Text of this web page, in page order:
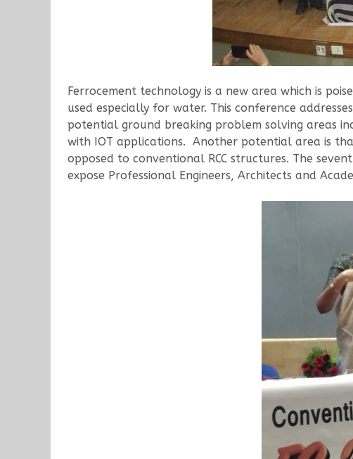
Ferrocement technology is a new area which is
used especially for water. This conference
potential ground breaking problem solving areas
with IOT applications. Another potential area is
opposed to conventional RCC structures. The
expose Professional Engineers, Architects and